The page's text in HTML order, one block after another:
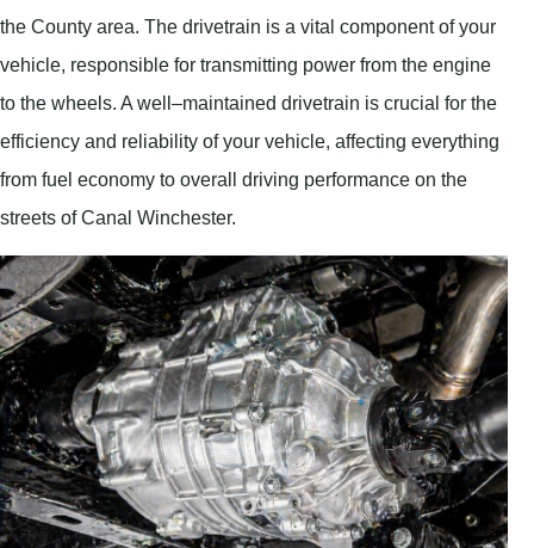
the County area. The drivetrain is a vital component of your
vehicle, responsible for transmitting power from the engine
to the wheels. A well–maintained drivetrain is crucial for the
efficiency and reliability of your vehicle, affecting everything
from fuel economy to overall driving performance on the
streets of Canal Winchester.